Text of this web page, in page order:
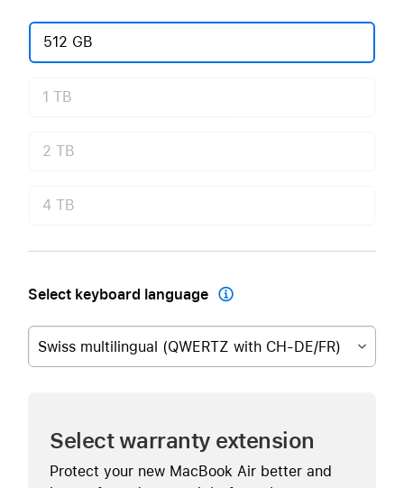
512 GB
1 TB
2 TB
4 TB
Select keyboard language 
Swiss multilingual (QWERTZ with CH-DE/FR)
Select warranty extension
Protect your new MacBook Air better and